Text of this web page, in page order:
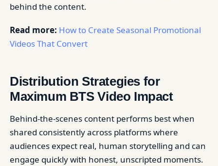
behind the content.
Read more: How to Create Seasonal Promotional
Videos That Convert
Distribution Strategies for
Maximum BTS Video Impact
Behind-the-scenes content performs best when
shared consistently across platforms where
audiences expect real, human storytelling and can
engage quickly with honest, unscripted moments.